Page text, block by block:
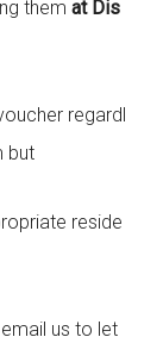
them at Dis
regardl
but
reside
us to let